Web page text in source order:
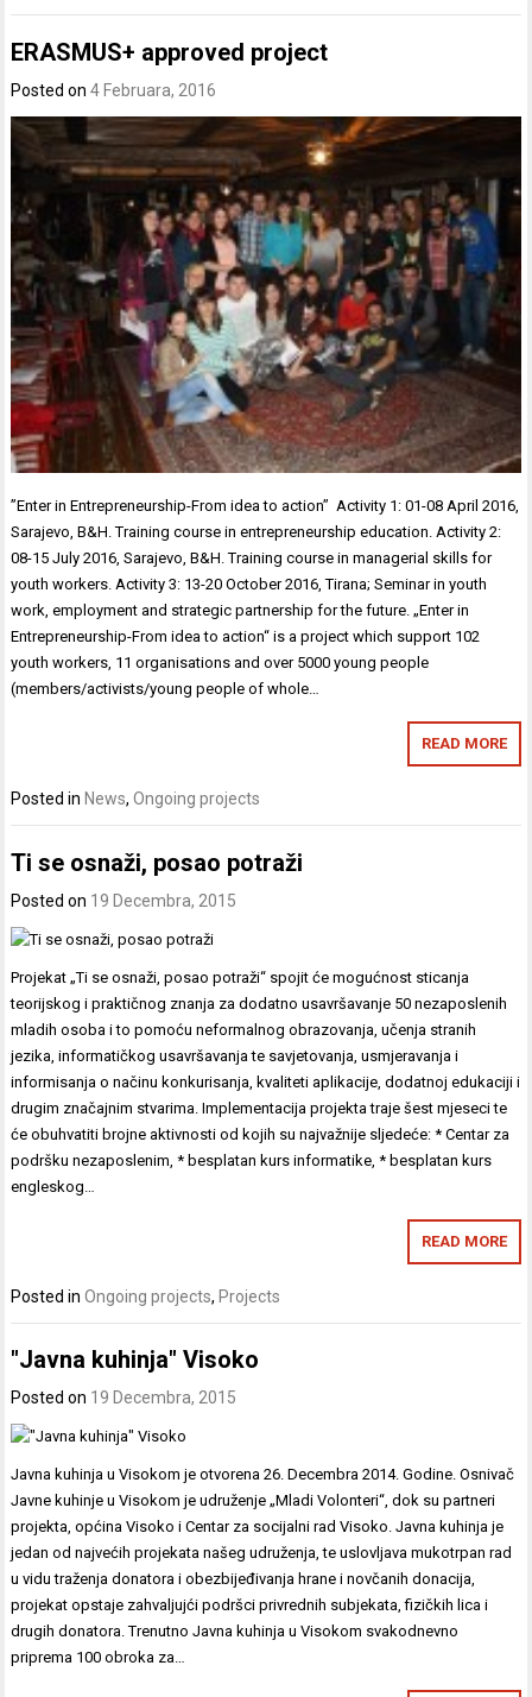
ERASMUS+ approved project
Posted on4 Februara, 2016
”Enter in Entrepreneurship-From idea to action” Activity 1: 01-08 April 2016,
Sarajevo, B&H. Training course in entrepreneurship education. Activity 2:
08-15 July 2016, Sarajevo, B&H. Training course in managerial skills for
youth workers. Activity 3: 13-20 October 2016, Tirana; Seminar in youth
work, employment and strategic partnership for the future. „Enter in
Entrepreneurship-From idea to action“ is a project which support 102
youth workers, 11 organisations and over 5000 young people
(members/activists/young people of whole…
READ MORE
Posted in News,Ongoing projects
Ti se osnaži, posao potraži
Posted on 19 Decembra, 2015
Projekat „Ti se osnaži, posao potraži“ spojit će mogućnost sticanja
teorijskog i praktičnog znanja za dodatno usavršavanje 50 nezaposlenih
mladih osoba i to pomoću neformalnog obrazovanja, učenja stranih
jezika, informatičkog usavršavanja te savjetovanja, usmjeravanja i
informisanja o načinu konkurisanja, kvaliteti aplikacije, dodatnoj edukaciji i
drugim značajnim stvarima. Implementacija projekta traje šest mjeseci te
će obuhvatiti brojne aktivnosti od kojih su najvažnije sljedeće: * Centar za
podršku nezaposlenim, * besplatan kurs informatike, * besplatan kurs
engleskog…
READ MORE
Posted inOngoing projects, Projects
"Javna kuhinja" Visoko
Posted on 19 Decembra, 2015
Javna kuhinja u Visokom je otvorena 26. Decembra 2014. Godine. Osnivač
Javne kuhinje u Visokom je udruženje „Mladi Volonteri“, dok su partneri
projekta, općina Visoko i Centar za socijalni rad Visoko. Javna kuhinja je
jedan od najvećih projekata našeg udruženja, te uslovljava mukotrpan rad
u vidu traženja donatora i obezbijeđivanja hrane i novčanih donacija,
projekat opstaje zahvaljujći podršci privrednih subjekata, fizičkih lica i
drugih donatora. Trenutno Javna kuhinja u Visokom svakodnevno
priprema 100 obroka za…